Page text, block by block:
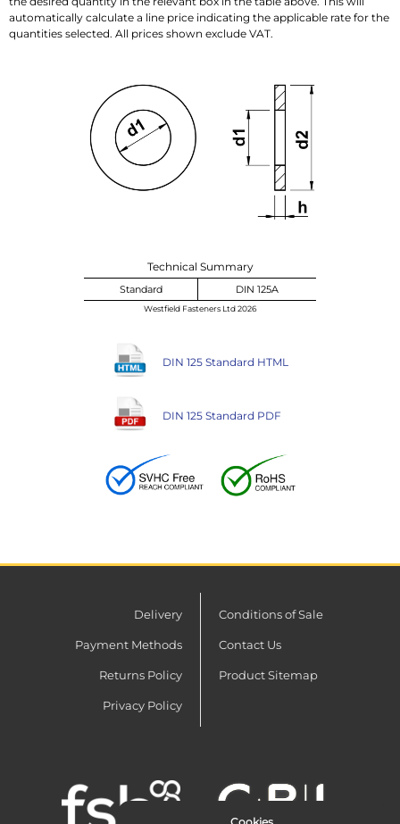
automatically calculate a line price indicating the applicable rate for the
quantities selected. All prices shown exclude VAT.
Technical Summary
Standard DIN 125A
Westfield Fasteners Ltd 2026
DIN 125 Standard HTML
DIN 125 Standard PDF
Delivery
Payment Methods
Returns Policy
Privacy Policy
Conditions of Sale
Contact Us
Product Sitemap